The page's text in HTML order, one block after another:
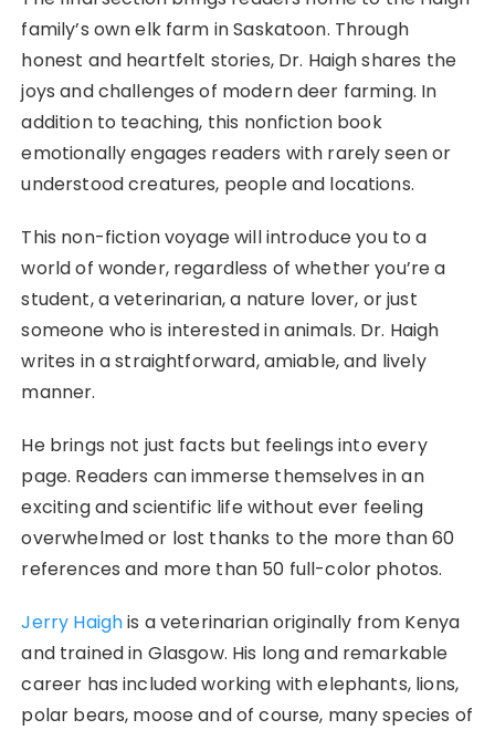
family’s own elk farm in Saskatoon. Through
honest and heartfelt stories, Dr. Haigh shares the
joys and challenges of modern deer farming. In
addition to teaching, this nonfiction book
emotionally engages readers with rarely seen or
understood creatures, people and locations.
This non-fiction voyage will introduce you to a
world of wonder, regardless of whether you’re a
student, a veterinarian, a nature lover, or just
someone who is interested in animals. Dr. Haigh
writes in a straightforward, amiable, and lively
manner.
He brings not just facts but feelings into every
page. Readers can immerse themselves in an
exciting and scientific life without ever feeling
overwhelmed or lost thanks to the more than 60
references and more than 50 full-color photos.
Jerry Haighis a veterinarian originally from Kenya
and trained in Glasgow. His long and remarkable
career has included working with elephants, lions,
polar bears, moose and of course, many species of